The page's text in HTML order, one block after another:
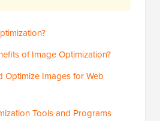
of Image Optimization?
Optimize Images for Web
Tools and Programs